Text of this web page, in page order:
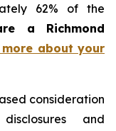
62% of the
a Richmond
about your
consideration
and